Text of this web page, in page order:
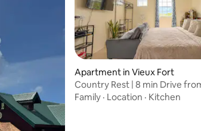
Apartment in Vieux Fort
Country Rest | 8 min Drive
Family · Location · Kitchen